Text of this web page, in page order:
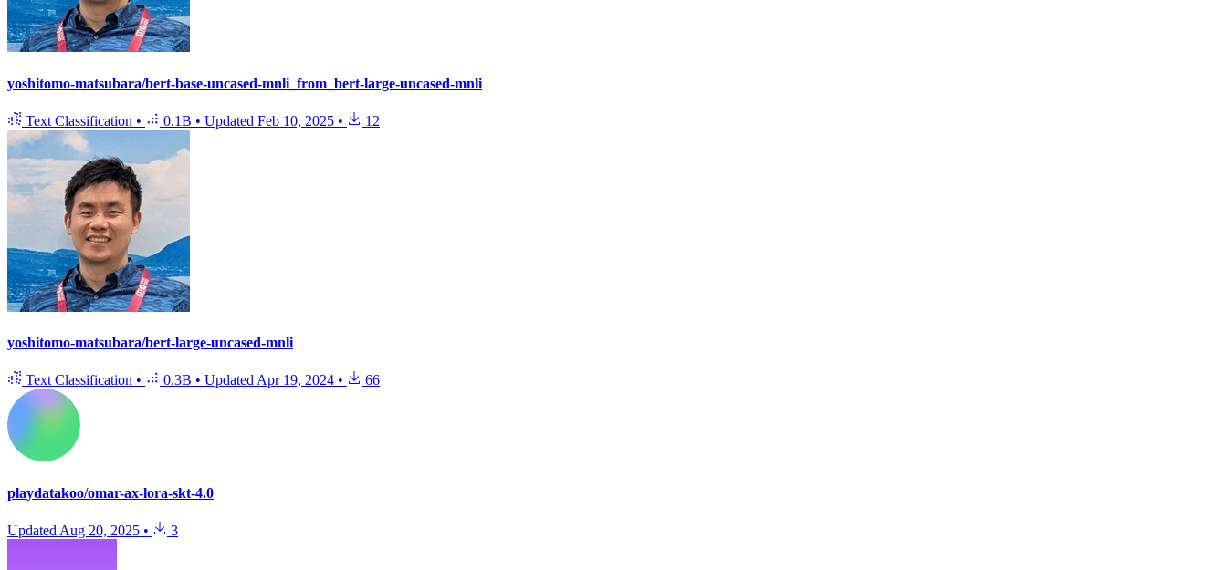
yoshitomo-matsubara/bert-base-uncased-mnli_from_bert-large-uncased-mnli
Text Classification • 0.1B • Updated Feb 10, 2025 • 12
yoshitomo-matsubara/bert-large-uncased-mnli
Text Classification • 0.3B • Updated Apr 19, 2024 • 66
playdatakoo/omar-ax-lora-skt-4.0
Updated Aug 20, 2025 • 3